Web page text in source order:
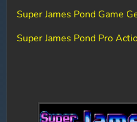
Super James Pond Game
Super James Pond Pro